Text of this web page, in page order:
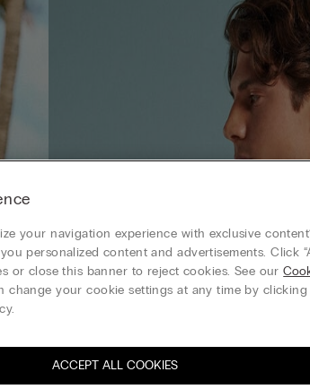
your navigation experience with exclusive
personalized content and advertisements. Click
or close this banner to reject cookies. See our
change your cookie settings at any time by clicking
ACCEPT ALL COOKIES